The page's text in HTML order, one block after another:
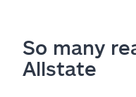
So many
Allstate